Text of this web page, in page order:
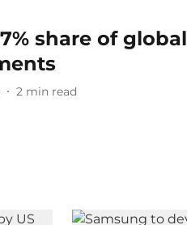
share of global
2 min read